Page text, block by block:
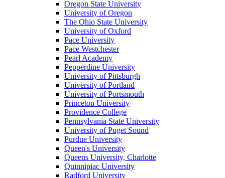
Oregon State University
University of Oregon
The Ohio State University
University of Oxford
Pace University
Pace Westchester
Pearl Academy
Pepperdine University
University of Pittsburgh
University of Portland
University of Portsmouth
Princeton University
Providence College
Pennsylvania State University
University of Puget Sound
Purdue University
Queen's University
Queens University, Charlotte
Quinnipiac University
Radford University